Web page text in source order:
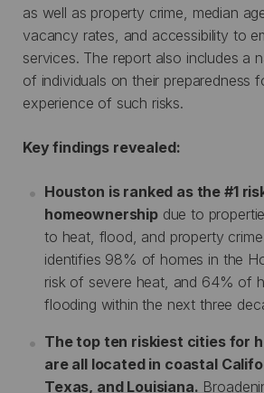
as well as property crime, median
vacancy rates, and accessibility to
services. The report also includes a
of individuals on their preparedness
experience of such risks.
Key findings revealed:
Houston is ranked as the #1
homeownershipdue to
to heat, flood, and property
identifies 98% of homes in the
risk of severe heat, and 64% of
flooding within the next three
The top ten riskiest cities for
are all located in coastal
Texas, and Louisiana.